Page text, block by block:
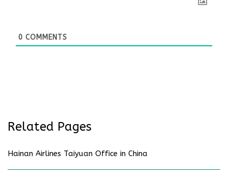
0 COMMENTS
Related Pages
Hainan Airlines Taiyuan Office in China